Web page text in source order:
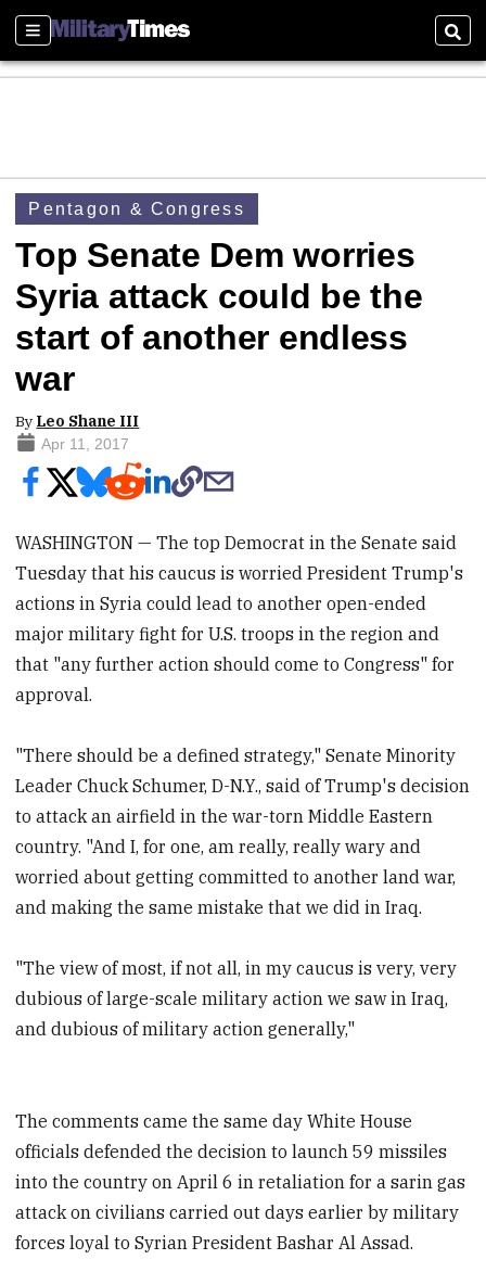
Sections
Pentagon & Congress
Top Senate Dem worries
Syria attack could be the
start of another endless
war
By Leo Shane III
Apr 11, 2017
WASHINGTON — The top Democrat in the Senate said
Tuesday that his caucus is worried President Trump's
actions in Syria could lead to another open-ended
major military fight for U.S. troops in the region and
that "any further action should come to Congress" for
approval.
"There should be a defined strategy," Senate Minority
Leader Chuck Schumer, D-N.Y., said of Trump's decision
to attack an airfield in the war-torn Middle Eastern
country. "And I, for one, am really, really wary and
worried about getting committed to another land war,
and making the same mistake that we did in Iraq.
"The view of most, if not all, in my caucus is very, very
dubious of large-scale military action we saw in Iraq,
and dubious of military action generally,"
The comments came the same day White House
officials defended the decision to launch 59 missiles
into the country on April 6 in retaliation for a sarin gas
attack on civilians carried out days earlier by military
forces loyal to Syrian President Bashar Al Assad.